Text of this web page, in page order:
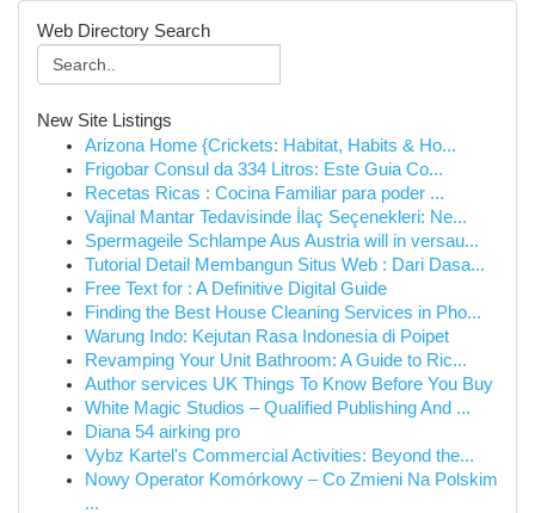
Web Directory Search
New Site Listings
Arizona Home {Crickets: Habitat, Habits & Ho...
Frigobar Consul da 334 Litros: Este Guia Co...
Recetas Ricas : Cocina Familiar para poder ...
Vajinal Mantar Tedavisinde İlaç Seçenekleri: Ne...
Spermageile Schlampe Aus Austria will in versau...
Tutorial Detail Membangun Situs Web : Dari Dasa...
Free Text for : A Definitive Digital Guide
Finding the Best House Cleaning Services in Pho...
Warung Indo: Kejutan Rasa Indonesia di Poipet
Revamping Your Unit Bathroom: A Guide to Ric...
Author services UK Things To Know Before You Buy
White Magic Studios – Qualified Publishing And ...
Diana 54 airking pro
Vybz Kartel's Commercial Activities: Beyond the...
Nowy Operator Komórkowy – Co Zmieni Na Polskim
...